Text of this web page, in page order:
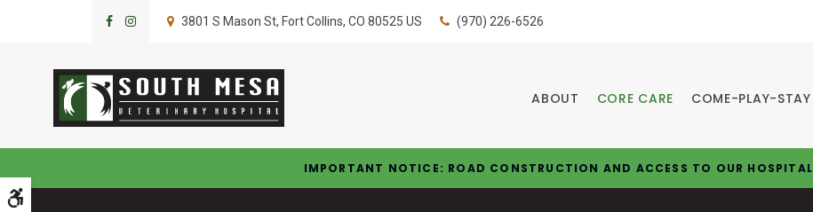
3801 S Mason St Fort Collins CO 80525 US (970) 226-6526
ABOUT CORE CARE COME-PLAY-STAY
IMPORTANT NOTICE: ROAD CONSTRUCTION AND ACCESS TO OUR HOSPITAL